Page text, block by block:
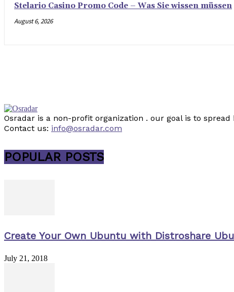
Stelario Casino Promo Code – Was Sie wissen müssen
August 6, 2026
Osradar is a non-profit organization . our goal is to
Contact us: info@osradar.com
POPULAR POSTS
Create Your Own Ubuntu with Distroshare
July 21, 2018